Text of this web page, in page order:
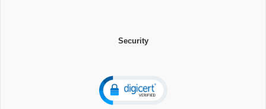
Security